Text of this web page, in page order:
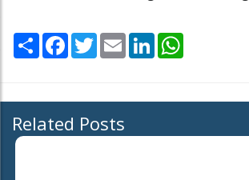
Share Facebook
TwitterEmail LinkedIn
Related Posts